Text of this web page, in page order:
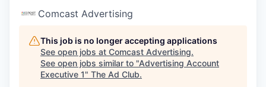
Comcast Advertising
This job is no longer accepting applications
See open jobs at Comcast Advertising.
See open jobs similar to "Advertising Account
Executive 1" The Ad Club.